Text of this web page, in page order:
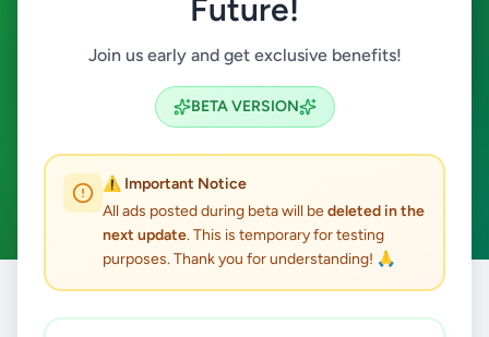
Future!
Join us early and get exclusive benefits!
BETA VERSION
⚠️ Important Notice
All ads posted during beta will bedeleted in the
next update. This is temporary for testing
purposes. Thank you for understanding! 🙏
Search
ACTIVE FILTERS:
Clear All